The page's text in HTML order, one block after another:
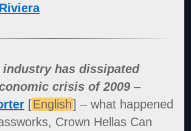
industry has dissipated
crisis of 2009 –
[English] – what happened
Crown Hellas Can